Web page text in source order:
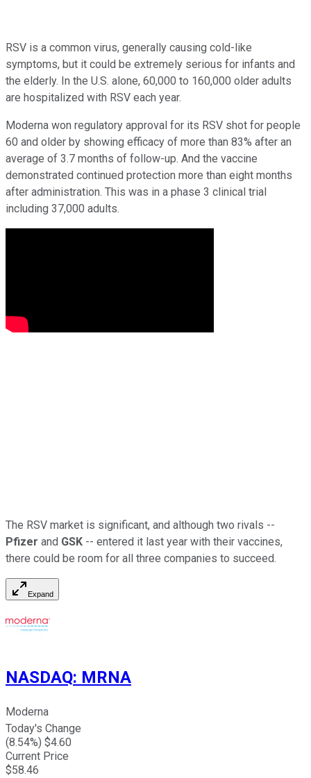
RSV is a common virus, generally causing cold-like
symptoms, but it could be extremely serious for infants and
the elderly. In the U.S. alone, 60,000 to 160,000 older adults
are hospitalized with RSV each year.
Moderna won regulatory approval for its RSV shot for people
60 and older by showing efficacy of more than 83% after an
average of 3.7 months of follow-up. And the vaccine
demonstrated continued protection more than eight months
after administration. This was in a phase 3 clinical trial
including 37,000 adults.
The RSV market is significant, and although two rivals --
Pfizer and GSK -- entered it last year with their vaccines,
there could be room for all three companies to succeed.
Expand
NASDAQ: MRNA
Moderna
Today's Change
(8.54%) $4.60
Current Price
$58.46